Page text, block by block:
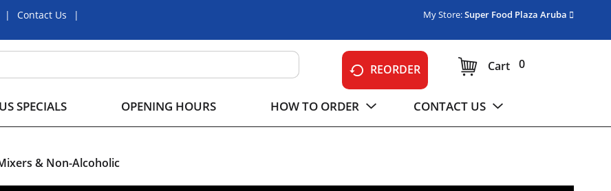
Contact Us My Store:Super Food Plaza Aruba
REORDER 0
Cart
SPECIALS OPENING HOURS HOW TO ORDER CONTACT US
& Non-Alcoholic